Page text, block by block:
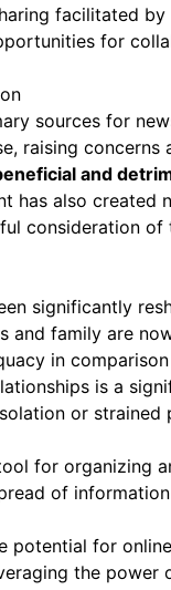
facilitated
for
sources for
raising
and
has also
consideration
significantly
and family are
in
is a
or strained
for organizing
of
potential for
the